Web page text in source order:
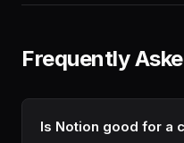
Frequently
Is Notion good for a